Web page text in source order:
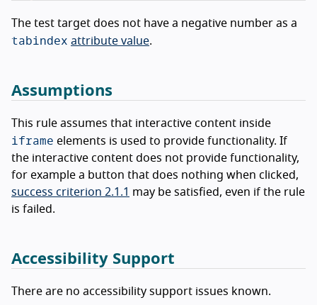
The test target does not have a negative number as a
tabindex attribute value.
Assumptions
This rule assumes that interactive content inside
iframe elements is used to provide functionality. If
the interactive content does not provide functionality,
for example a button that does nothing when clicked,
success criterion 2.1.1 may be satisfied, even if the rule
is failed.
Accessibility Support
There are no accessibility support issues known.